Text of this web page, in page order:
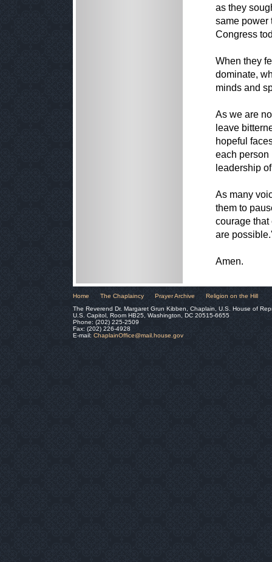
as they
same power
Congress
When they
dominate,
minds and
As we are
leave
hopeful
each person
leadership
As many
them to
courage that
are
Amen.
Home The Chaplaincy Prayer Archive
Religion on the Hill
The Reverend Dr. Margaret Grun Kibben, Chaplain, U.S. House of
U.S. Capitol, Room HB25, Washington, DC 20515-6655
Phone: (202) 225-2509
Fax: (202) 226-4928
E-mail: ChaplainOffice@mail.house.gov